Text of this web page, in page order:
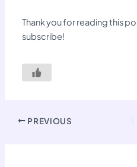
Thank you for reading this
subscribe!
PREVIOUS